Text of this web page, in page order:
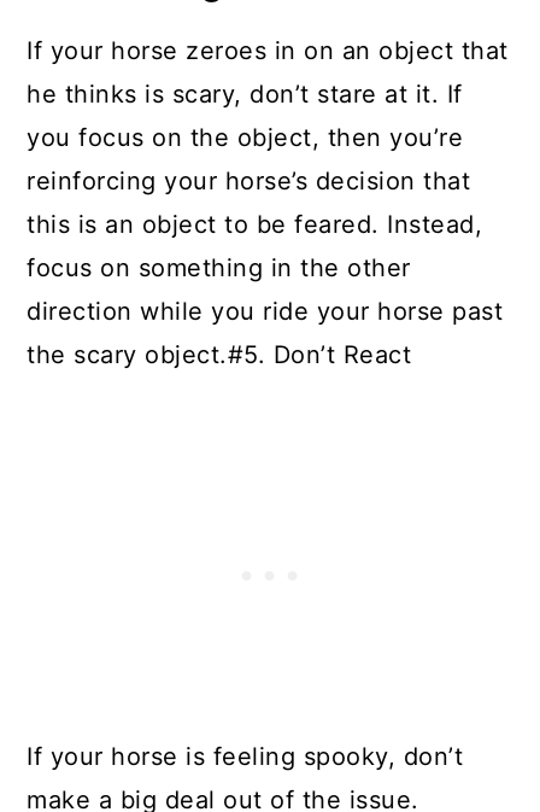
If your horse zeroes in on an object that
he thinks is scary, don’t stare at it. If
you focus on the object, then you’re
reinforcing your horse’s decision that
this is an object to be feared. Instead,
focus on something in the other
direction while you ride your horse past
the scary object.#5. Don’t React
If your horse is feeling spooky, don’t
make a big deal out of the issue.